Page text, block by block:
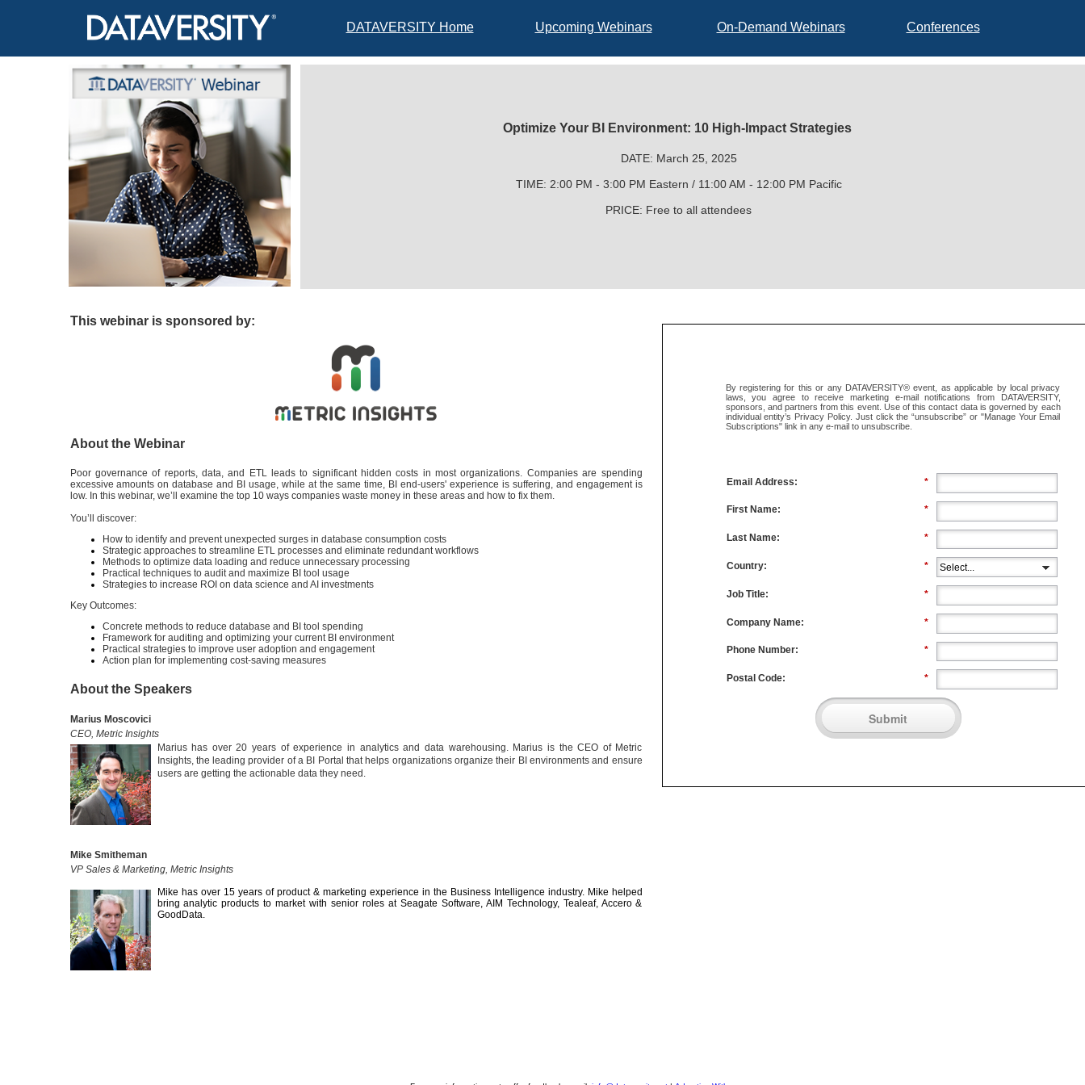
DATAVERSITY Home Upcoming Webinars On-Demand Webinars Conferences
Optimize Your BI Environment: 10 High-Impact Strategies
DATE: March 25, 2025
TIME: 2:00 PM - 3:00 PM Eastern / 11:00 AM - 12:00 PM Pacific
PRICE: Free to all attendees
This webinar is sponsored by:
About the Webinar
Poor governance of reports, data, and ETL leads to significant hidden costs in most organizations. Companies are spending
excessive amounts on database and BI usage, while at the same time, BI end-users' experience is suffering, and engagement is
low. In this webinar, we’ll examine the top 10 ways companies waste money in these areas and how to fix them.
You’ll discover:
How to identify and prevent unexpected surges in database consumption costs
Strategic approaches to streamline ETL processes and eliminate redundant workflows
Methods to optimize data loading and reduce unnecessary processing
Practical techniques to audit and maximize BI tool usage
Strategies to increase ROI on data science and AI investments
Key Outcomes:
Concrete methods to reduce database and BI tool spending
Framework for auditing and optimizing your current BI environment
Practical strategies to improve user adoption and engagement
Action plan for implementing cost-saving measures
About the Speakers
Marius Moscovici
CEO, Metric Insights
Marius has over 20 years of experience in analytics and data warehousing. Marius is the CEO of Metric
Insights, the leading provider of a BI Portal that helps organizations organize their BI environments and ensure
users are getting the actionable data they need.
Mike Smitheman
VP Sales & Marketing, Metric Insights
Mike has over 15 years of product & marketing experience in the Business Intelligence industry. Mike helped
bring analytic products to market with senior roles at Seagate Software, AIM Technology, Tealeaf, Accero &
GoodData.
By registering for this or any DATAVERSITY® event, as applicable by local privacy
laws, you agree to receive marketing e-mail notifications from DATAVERSITY,
sponsors, and partners from this event. Use of this contact data is governed by each
individual entity’s Privacy Policy. Just click the “unsubscribe” or "Manage Your Email
Subscriptions" link in any e-mail to unsubscribe.
*
Email Address:
*
First Name:
*
Last Name:
*
Country:
*
Job Title:
*
Company Name:
*
Phone Number:
*
Postal Code:
Submit